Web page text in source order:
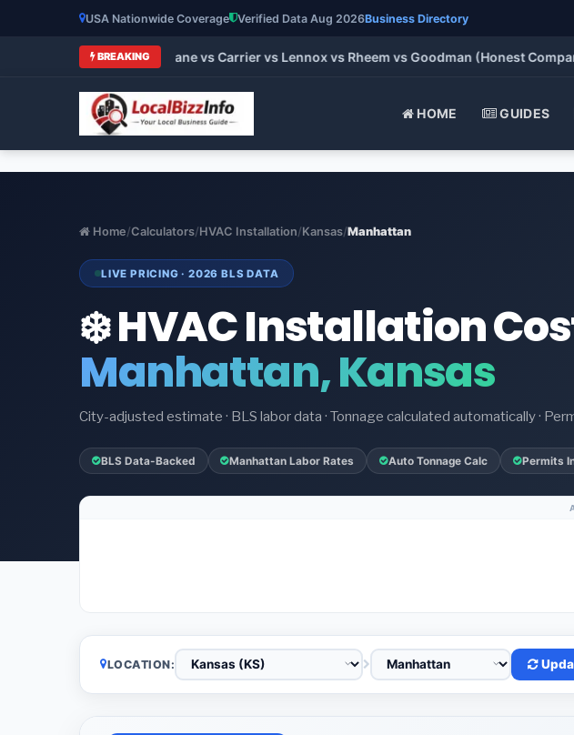
USA Nationwide Coverage Verified Data Aug 2026Business Directory
BREAKING
HVAC Brands 2026: Trane vs Carrier vs Lennox vs Rheem vs Goodman (Honest
HOME GUIDES
Home/Calculators/HVAC Installation/Kansas/Manhattan
LIVE PRICING · 2026 BLS DATA
❄️ HVAC Installation
Manhattan, Kansas
City-adjusted estimate · BLS labor data · Tonnage calculated automatically ·
BLS Data-Backed Manhattan Labor Rates Auto Tonnage Calc Permits
LOCATION: